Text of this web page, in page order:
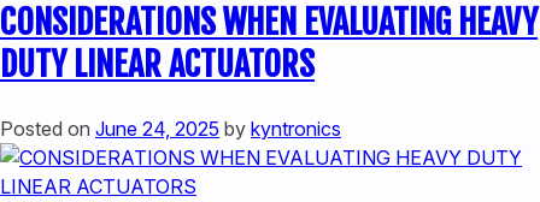
PRESS
PROBLEMS
WITH
PERFORMANCE
LINEAR
CONSIDERATIONS WHEN EVALUATING HEAVY
DUTY LINEAR ACTUATORS
Posted on June 24, 2025 by kyntronics